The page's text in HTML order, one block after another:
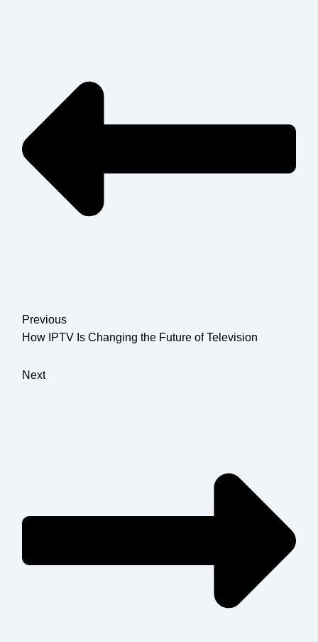
Previous
How IPTV Is Changing the Future of Television
Next